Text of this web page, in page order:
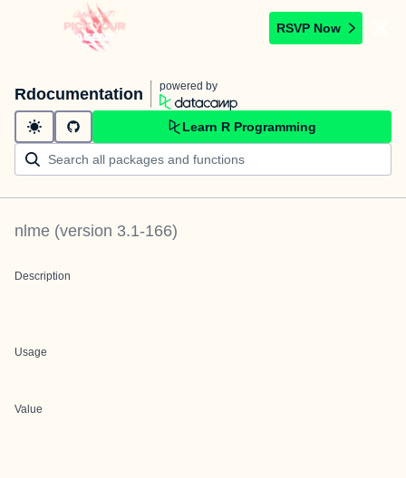
RSVP Now
Rdocumentation powered by
Learn R Programming
nlme (version 3.1-166)
Description
Usage
Value